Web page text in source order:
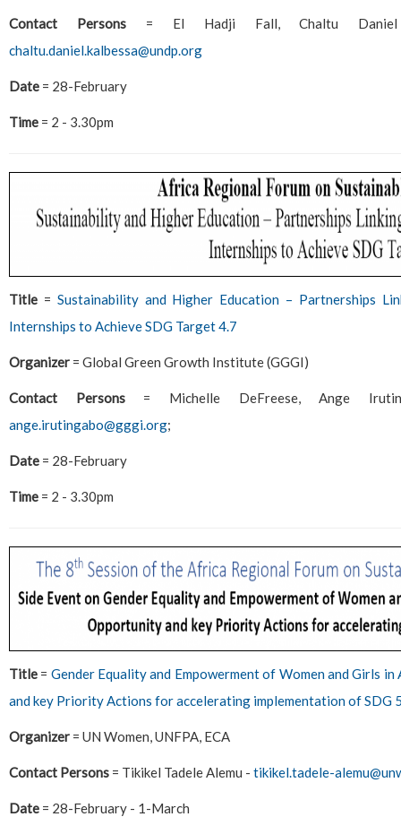
Contact Persons= El Hadji Fall, Chaltu
chaltu.daniel.kalbessa@undp.org
Date = 28-February
Time = 2 - 3.30pm
Title = Sustainability and Higher Education – Partnerships
Internships to Achieve SDG Target 4.7
Organizer = Global Green Growth Institute (GGGI)
Contact Persons= Michelle DeFreese, Ange
ange.irutingabo@gggi.org;
Date = 28-February
Time = 2 - 3.30pm
Title = Gender Equality and Empowerment of Women and Girls
and key Priority Actions for accelerating implementation of SDG
Organizer = UN Women, UNFPA, ECA
Contact Persons = Tikikel Tadele Alemu - tikikel.tadele-
Date = 28-February - 1-March